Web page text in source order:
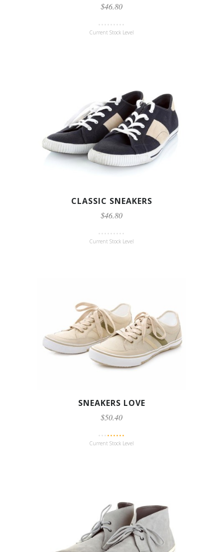
$46.80
Current Stock Level
CLASSIC SNEAKERS
$46.80
Current Stock Level
SNEAKERS LOVE
$50.40
Current Stock Level